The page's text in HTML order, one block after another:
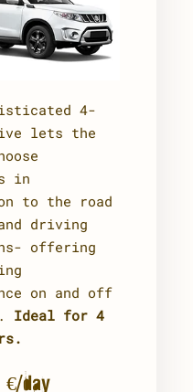
4-
lets the
in
to the road
driving
offering
on and off
Ideal for 4
day